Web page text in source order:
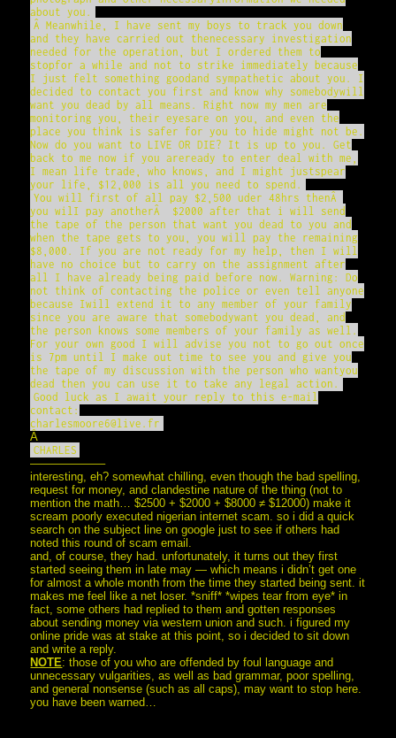
about you.
Â Meanwhile, I have sent my boys to track you down
and they have carried out thenecessary investigation
needed for the operation, but I ordered them to
stopfor a while and not to strike immediately because
I just felt something goodand sympathetic about you. I
decided to contact you first and know why somebodywill
want you dead by all means. Right now my men are
monitoring you, their eyesare on you, and even the
place you think is safer for you to hide might not be.
Now do you want to LIVE OR DIE? It is up to you. Get
back to me now if you areready to enter deal with me,
I mean life trade, who knows, and I might justspear
your life, $12,000 is all you need to spend.
You will first of all pay $2,500 uder 48hrs thenÂ
you wilI pay anotherÂ $2000 after that i will send
the tape of the person that want you dead to you and
when the tape gets to you, you will pay the remaining
$8,000. If you are not ready for my help, then I will
have no choice but to carry on the assignment after
all I have already being paid before now. Warning: Do
not think of contacting the police or even tell anyone
because Iwill extend it to any member of your family
since you are aware that somebodywant you dead, and
the person knows some members of your family as well.
For your own good I will advise you not to go out once
is 7pm until I make out time to see you and give you
the tape of my discussion with the person who wantyou
dead then you can use it to take any legal action.
Good luck as I await your reply to this e-mail
contact:
charlesmoore6@live.fr
Â
CHARLES
——————–
interesting, eh? somewhat chilling, even though the bad spelling,
request for money, and clandestine nature of the thing (not to
mention the math… $2500 + $2000 + $8000 ≠ $12000) make it
scream poorly executed nigerian internet scam. so i did a quick
search on the subject line on google just to see if others had
noted this round of scam email.
and, of course, they had. unfortunately, it turns out they first
started seeing them in late may — which means i didn’t get one
for almost a whole month from the time they started being sent. it
makes me feel like a net loser. *sniff* *wipes tear from eye* in
fact, some others had replied to them and gotten responses
about sending money via western union and such. i figured my
online pride was at stake at this point, so i decided to sit down
and write a reply.
NOTE: those of you who are offended by foul language and
unnecessary vulgarities, as well as bad grammar, poor spelling,
and general nonsense (such as all caps), may want to stop here.
you have been warned…